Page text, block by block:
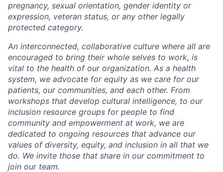
pregnancy, sexual orientation, gender identity or
expression, veteran status, or any other legally
protected category.
An interconnected, collaborative culture where all are
encouraged to bring their whole selves to work, is
vital to the health of our organization. As a health
system, we advocate for equity as we care for our
patients, our communities, and each other. From
workshops that develop cultural intelligence, to our
inclusion resource groups for people to find
community and empowerment at work, we are
dedicated to ongoing resources that advance our
values of diversity, equity, and inclusion in all that we
do. We invite those that share in our commitment to
join our team.